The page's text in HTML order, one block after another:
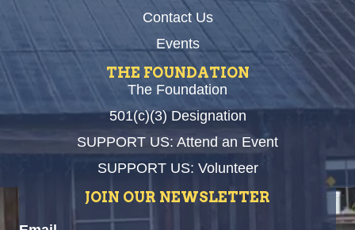
Contact Us
Events
THE FOUNDATION
The Foundation
501(c)(3) Designation
SUPPORT US: Attend an Event
SUPPORT US: Volunteer
JOIN OUR NEWSLETTER